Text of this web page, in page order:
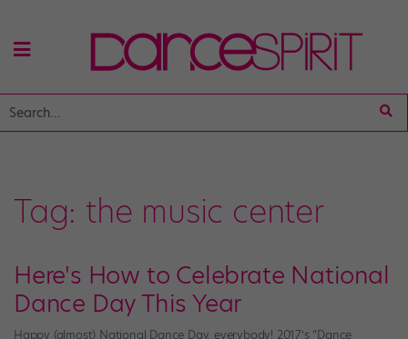
Tag: the music center
Here's How to Celebrate National
Dance Day This Year
Happy (almost) National Dance Day, everybody! 2017’s “Dance